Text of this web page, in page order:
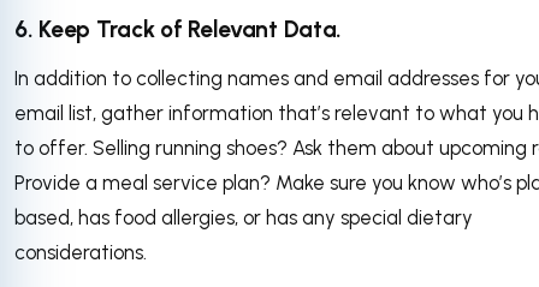
6. Keep Track of Relevant Data.
In addition to collecting names and email addresses for
email list, gather information that’s relevant to what you
to offer. Selling running shoes? Ask them about upcoming
Provide a meal service plan? Make sure you know who’s
based, has food allergies, or has any special dietary
considerations.